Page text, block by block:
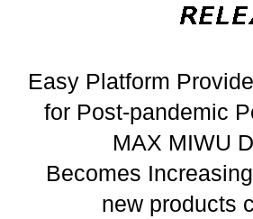
Easy Platform
for Post-pandemic
MAX MIWU
Becomes
new products